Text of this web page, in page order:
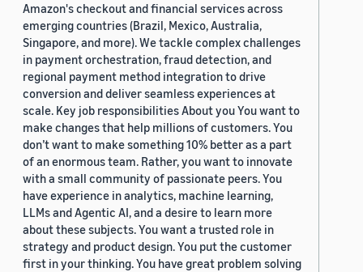
Amazon's checkout and financial services across
emerging countries (Brazil, Mexico, Australia,
Singapore, and more). We tackle complex challenges
in payment orchestration, fraud detection, and
regional payment method integration to drive
conversion and deliver seamless experiences at
scale. Key job responsibilities About you You want to
make changes that help millions of customers. You
don’t want to make something 10% better as a part
of an enormous team. Rather, you want to innovate
with a small community of passionate peers. You
have experience in analytics, machine learning,
LLMs and Agentic AI, and a desire to learn more
about these subjects. You want a trusted role in
strategy and product design. You put the customer
first in your thinking. You have great problem solving